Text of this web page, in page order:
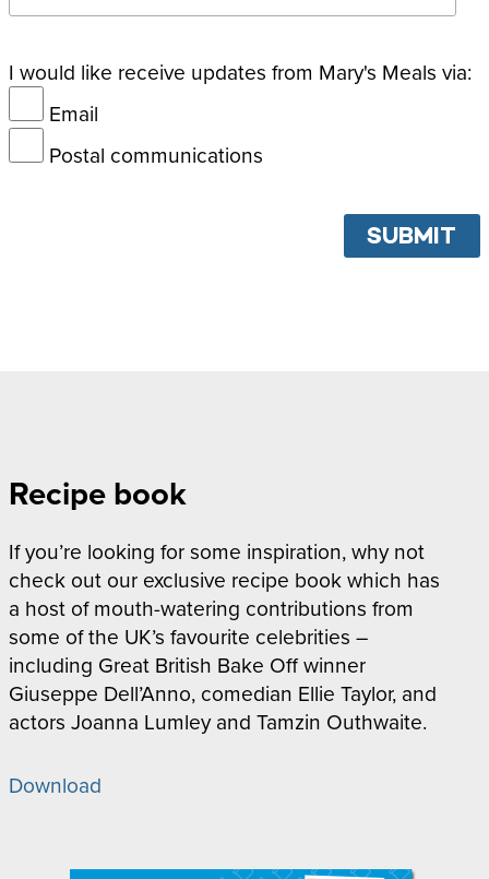
I would like receive updates from Mary's Meals via:
Email
Postal communications
Recipe book
If you’re looking for some inspiration, why not
check out our exclusive recipe book which has
a host of mouth-watering contributions from
some of the UK’s favourite celebrities –
including Great British Bake Off winner
Giuseppe Dell’Anno, comedian Ellie Taylor, and
actors Joanna Lumley and Tamzin Outhwaite.
Download